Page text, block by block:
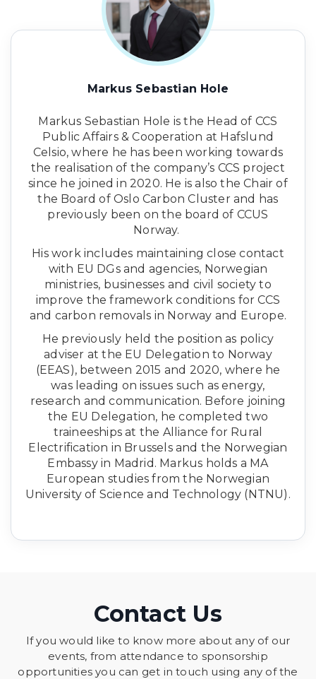
Markus Sebastian Hole
Markus Sebastian Hole is the Head of CCS
Public Affairs & Cooperation at Hafslund
Celsio, where he has been working towards
the realisation of the company’s CCS project
since he joined in 2020. He is also the Chair of
the Board of Oslo Carbon Cluster and has
previously been on the board of CCUS
Norway.
His work includes maintaining close contact
with EU DGs and agencies, Norwegian
ministries, businesses and civil society to
improve the framework conditions for CCS
and carbon removals in Norway and Europe.
He previously held the position as policy
adviser at the EU Delegation to Norway
(EEAS), between 2015 and 2020, where he
was leading on issues such as energy,
research and communication. Before joining
the EU Delegation, he completed two
traineeships at the Alliance for Rural
Electrification in Brussels and the Norwegian
Embassy in Madrid. Markus holds a MA
European studies from the Norwegian
University of Science and Technology (NTNU).
Contact Us
If you would like to know more about any of our
events, from attendance to sponsorship
opportunities you can get in touch using any of the